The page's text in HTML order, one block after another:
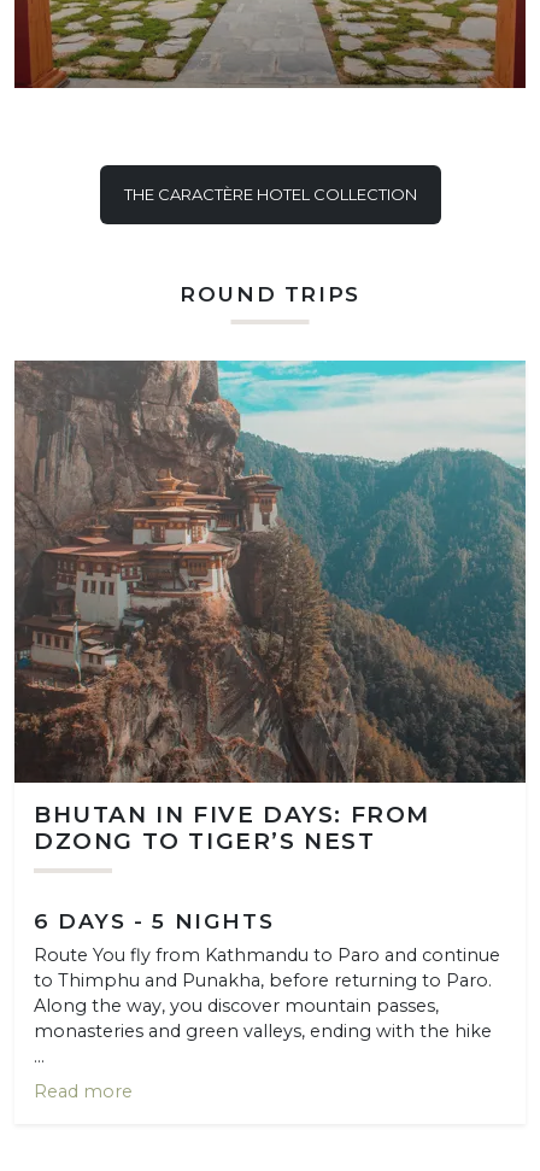
THE CARACTÈRE HOTEL COLLECTION
ROUND TRIPS
BHUTAN IN FIVE DAYS: FROM
DZONG TO TIGER’S NEST
6 DAYS - 5 NIGHTS
Route You fly from Kathmandu to Paro and continue
to Thimphu and Punakha, before returning to Paro.
Along the way, you discover mountain passes,
monasteries and green valleys, ending with the hike
...
Read more